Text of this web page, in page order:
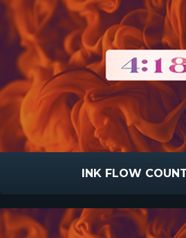
INK FLOW